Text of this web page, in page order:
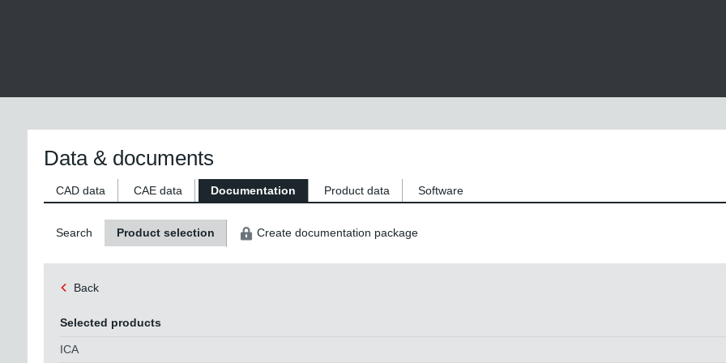
Data & documents
CAD data CAE data Documentation Product data Software
Search Product selection Create documentation package
Back
Selected products
ICA